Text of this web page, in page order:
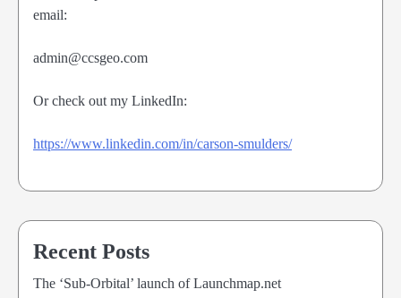
email:
admin@ccsgeo.com
Or check out my LinkedIn:
https://www.linkedin.com/in/carson-smulders/
Recent Posts
The ‘Sub-Orbital’ launch of Launchmap.net